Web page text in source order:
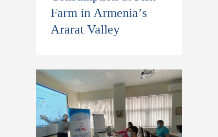
Farm in Armenia’s
Ararat Valley